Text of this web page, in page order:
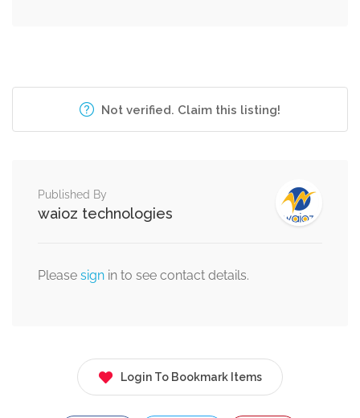
Not verified. Claim this listing!
Published By
waioz technologies
Please sign in to see contact details.
Login To Bookmark Items